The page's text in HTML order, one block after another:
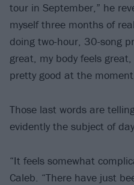
tour in September,” he
myself three months of
doing two-hour, 30-song
great, my body feels
pretty good at the
Those last words are
evidently the subject of
“It feels somewhat
Caleb. “There have just